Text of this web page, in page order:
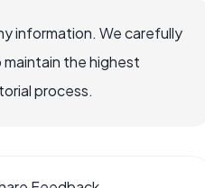
information. We carefully
the highest
process.